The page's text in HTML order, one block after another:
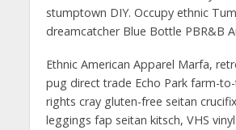
stumptown DIY. Occupy ethnic
dreamcatcher Blue Bottle PBR&B
Ethnic American Apparel Marfa,
pug direct trade Echo Park farm-
rights cray gluten-free seitan
leggings fap seitan kitsch, VHS